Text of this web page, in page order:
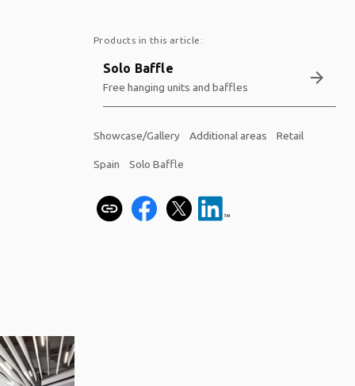
Products in this article:
Solo Baffle
Free hanging units and baffles arrow_forward
Showcase/Gallery Additional areas Retail
Spain Solo Baffle